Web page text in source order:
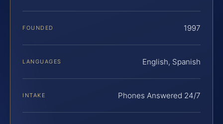
FOUNDED 1997
LANGUAGES English, Spanish
INTAKE Phones Answered 24/7